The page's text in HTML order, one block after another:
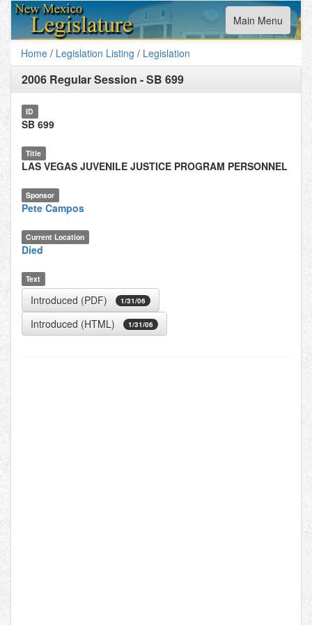
Toggle
navigation
Main Menu
Home / Legislation Listing / Legislation
2006 Regular Session -SB 699
ID
SB 699
Title
LAS VEGAS JUVENILE JUSTICE PROGRAM PERSONNEL
Sponsor
Pete Campos
Current Location
Died
Text
Introduced (PDF) 1/31/06
Introduced (HTML) 1/31/06